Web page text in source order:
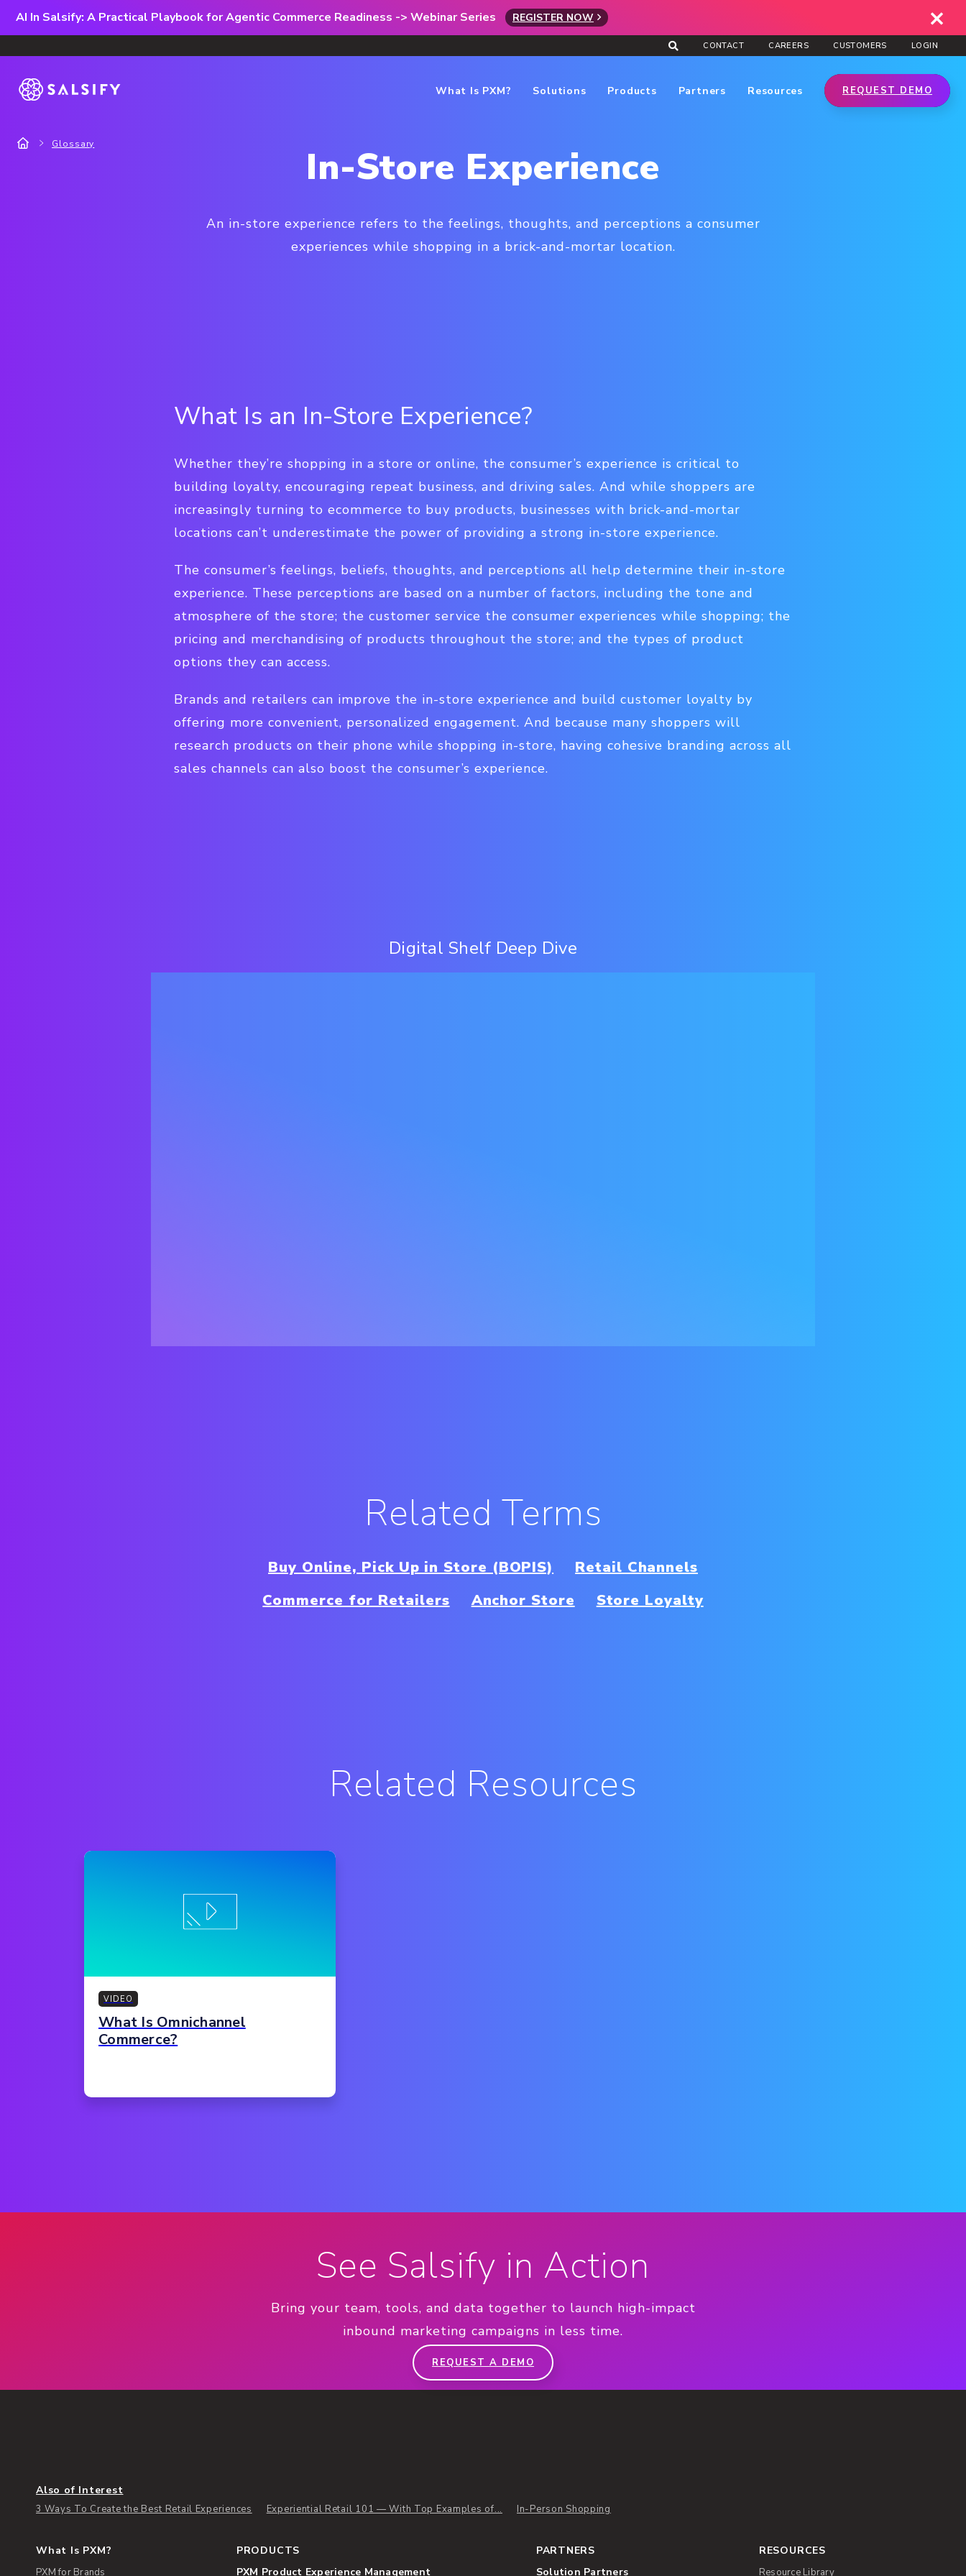
AI In Salsify: A Practical Playbook for Agentic Commerce Readiness -> Webinar Series REGISTER NOW
CONTACT CAREERS CUSTOMERS LOGIN
What Is PXM? Solutions Products Partners Resources REQUEST DEMO
Glossary In-Store Experience
An in-store experience refers to the feelings, thoughts, and perceptions a consumer
experiences while shopping in a brick-and-mortar location.
What Is an In-Store Experience?
Whether they’re shopping in a store or online, the consumer’s experience is critical to
building loyalty, encouraging repeat business, and driving sales. And while shoppers are
increasingly turning to ecommerce to buy products, businesses with brick-and-mortar
locations can’t underestimate the power of providing a strong in-store experience.
The consumer’s feelings, beliefs, thoughts, and perceptions all help determine their in-store
experience. These perceptions are based on a number of factors, including the tone and
atmosphere of the store; the customer service the consumer experiences while shopping; the
pricing and merchandising of products throughout the store; and the types of product
options they can access.
Brands and retailers can improve the in-store experience and build customer loyalty by
offering more convenient, personalized engagement. And because many shoppers will
research products on their phone while shopping in-store, having cohesive branding across all
sales channels can also boost the consumer’s experience.
Digital Shelf Deep Dive
Related Terms
Buy Online, Pick Up in Store (BOPIS)
Retail Channels
Commerce for Retailers
Anchor Store Store Loyalty
Related Resources
VIDEO
What Is Omnichannel
Commerce?
See Salsify in Action
Bring your team, tools, and data together to launch high-impact
inbound marketing campaigns in less time.
REQUEST A DEMO
Also of Interest
3 Ways To Create the Best Retail Experiences Experiential Retail 101 — With Top Examples of... In-Person Shopping
What Is PXM?
PXM for Brands
PRODUCTS
PXM Product Experience Management
PARTNERS
Solution Partners
RESOURCES
Resource Library